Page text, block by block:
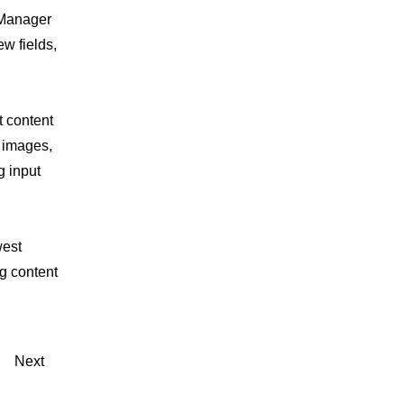
fields,
content
input
content
Next